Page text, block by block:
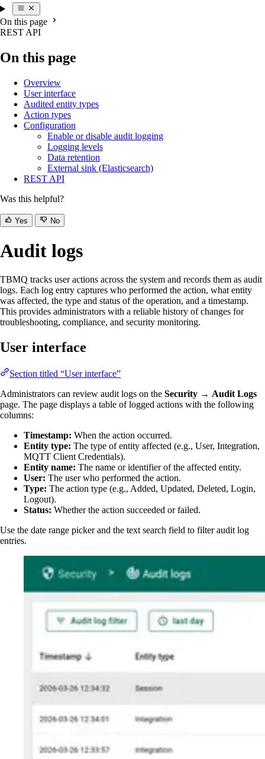
On this page
REST API
On this page
Overview
User interface
Audited entity types
Action types
Configuration
Enable or disable audit logging
Logging levels
Data retention
External sink (Elasticsearch)
REST API
Was this helpful?
Yes No
Audit logs
TBMQ tracks user actions across the system and records them as audit
logs. Each log entry captures who performed the action, what entity
was affected, the type and status of the operation, and a timestamp.
This provides administrators with a reliable history of changes for
troubleshooting, compliance, and security monitoring.
User interface
Section titled “User interface”
Administrators can review audit logs on the Security → Audit Logs
page. The page displays a table of logged actions with the following
columns:
Timestamp: When the action occurred.
Entity type: The type of entity affected (e.g., User, Integration,
MQTT Client Credentials).
Entity name: The name or identifier of the affected entity.
User: The user who performed the action.
Type: The action type (e.g., Added, Updated, Deleted, Login,
Logout).
Status: Whether the action succeeded or failed.
Use the date range picker and the text search field to filter audit log
entries.